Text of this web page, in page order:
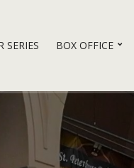
SERIES BOX OFFICE